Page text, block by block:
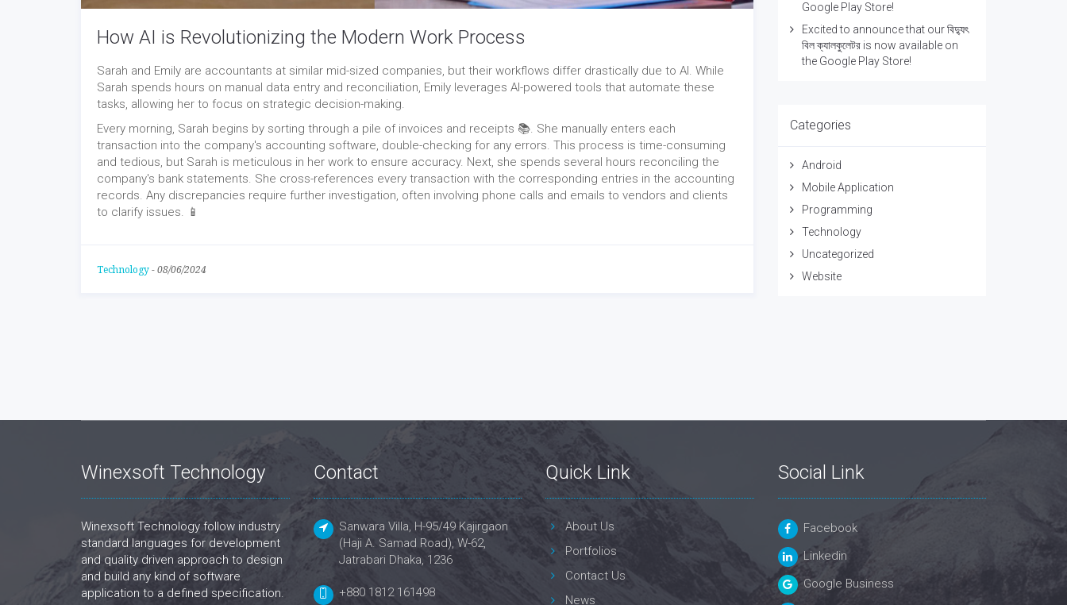
How AI is Revolutionizing the Modern Work Process
Sarah and Emily are accountants at similar mid-sized companies, but their workflows differ drastically due to AI. While
Sarah spends hours on manual data entry and reconciliation, Emily leverages AI-powered tools that automate these
tasks, allowing her to focus on strategic decision-making.
Every morning, Sarah begins by sorting through a pile of invoices and receipts 📚. She manually enters each
transaction into the company's accounting software, double-checking for any errors. This process is time-consuming
and tedious, but Sarah is meticulous in her work to ensure accuracy. Next, ‍she spends several hours reconciling the
company's bank statements. She cross-references every transaction with the corresponding entries in the accounting
records. Any discrepancies require further investigation, often involving phone calls and emails to vendors and clients
to clarify issues. 📱
Technology - 08/06/2024
Google Play Store!
Excited to announce that our বিদ্যুৎ
বিল ক্যালকুলেটর is now available on
the Google Play Store!
Categories
Android
Mobile Application
Programming
Technology
Uncategorized
Website
Winexsoft Technology
Winexsoft Technology follow industry
standard languages for development
and quality driven approach to design
and build any kind of software
application to a defined specification.
Contact
Sanwara Villa, H-95/49 Kajirgaon
(Haji A. Samad Road), W-62,
Jatrabari Dhaka, 1236
+880 1812 161498
Quick Link
About Us
Portfolios
Contact Us
News
Social Link
Facebook
Linkedin
Google Business